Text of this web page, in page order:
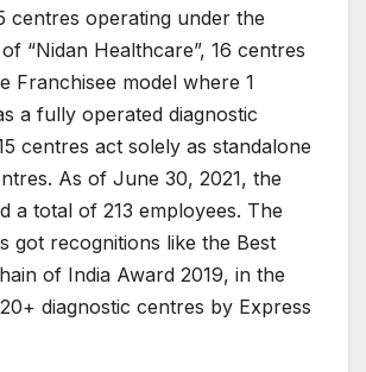
centres operating under the
“Nidan Healthcare”, 16 centres
Franchisee model where 1
a fully operated diagnostic
centres act solely as standalone
As of June 30, 2021, the
a total of 213 employees. The
got recognitions like the Best
of India Award 2019, in the
diagnostic centres by Express